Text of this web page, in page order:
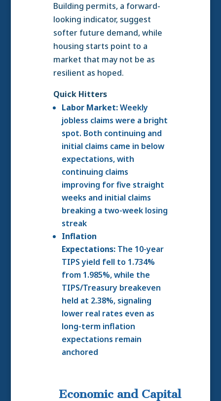
Building permits, a forward-
looking indicator, suggest
softer future demand, while
housing starts point to a
market that may not be as
resilient as hoped.
Quick Hitters
Labor Market:Weekly
jobless claims were a bright
spot. Both continuing and
initial claims came in below
expectations, with
continuing claims
improving for five straight
weeks and initial claims
breaking a two-week losing
streak
Inflation
Expectations:The 10-year
TIPS yield fell to 1.734%
from 1.985%, while the
TIPS/Treasury breakeven
held at 2.38%, signaling
lower real rates even as
long-term inflation
expectations remain
anchored
Economic and Capital